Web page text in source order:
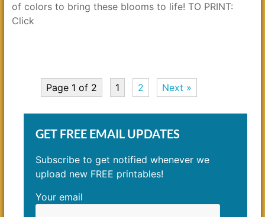
of colors to bring these blooms to life! TO PRINT:
Click
Page 1 of 2 1 2 Next »
GET FREE EMAIL UPDATES
Subscribe to get notified whenever we
upload new FREE printables!
Your email